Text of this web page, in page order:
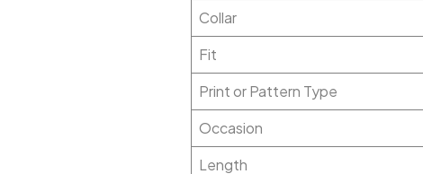
Collar
Fit
Print or Pattern Type
Occasion
Length